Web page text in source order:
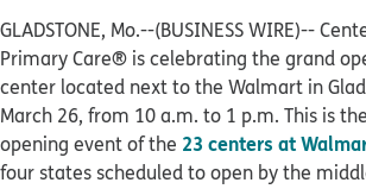
GLADSTONE, Mo.--(BUSINESS WIRE)--
Primary Care® is celebrating the grand
center located next to the Walmart in
March 26, from 10 a.m. to 1 p.m. This is
opening event of the 23 centers at
four states scheduled to open by the